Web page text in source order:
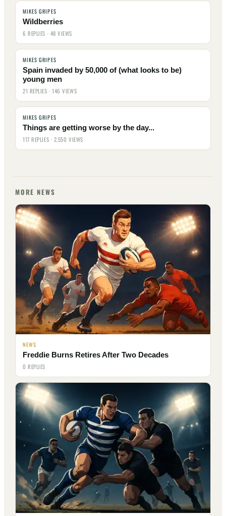
MIKES GRIPES
Wildberries
6 REPLIES · 48 VIEWS
MIKES GRIPES
Spain invaded by 50,000 of (what looks to be)
young men
21 REPLIES · 146 VIEWS
MIKES GRIPES
Things are getting worse by the day...
117 REPLIES · 2,550 VIEWS
MORE NEWS
NEWS
Freddie Burns Retires After Two Decades
0 REPLIES